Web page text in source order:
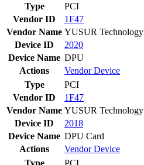
Type
PCI
Vendor ID
1F47
Vendor Name YUSUR Technology
Device ID
2020
Device Name DPU
Actions
VendorDevice
Type
PCI
Vendor ID
1F47
Vendor Name YUSUR Technology
Device ID
2018
Device Name DPU Card
Actions
VendorDevice
Type
PCI